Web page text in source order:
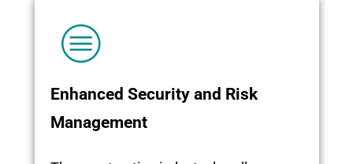
Enhanced Security and Risk
Management